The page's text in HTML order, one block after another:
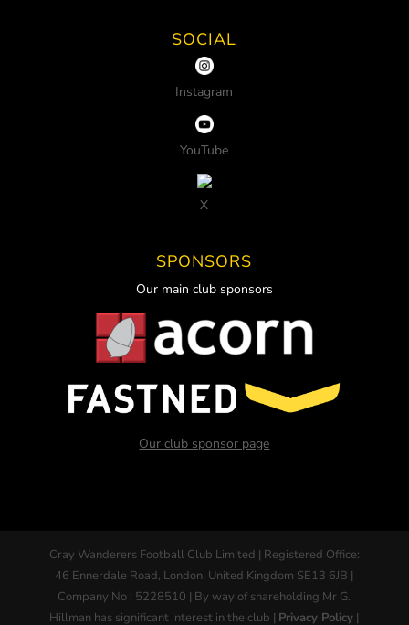
SOCIAL
Instagram
YouTube
X
SPONSORS
Our main club sponsors
Our club sponsor page
Cray Wanderers Football Club Limited | Registered Office:
46 Ennerdale Road, London, United Kingdom SE13 6JB |
Company No : 5228510 | By way of shareholding Mr G.
Hillman has significant interest in the club | Privacy Policy |